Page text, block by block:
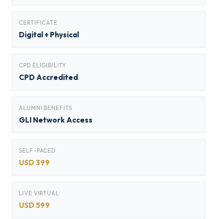
CERTIFICATE
Digital + Physical
CPD ELIGIBILITY
CPD Accredited
ALUMNI BENEFITS
GLI Network Access
SELF-PACED
USD 399
LIVE VIRTUAL
USD 599